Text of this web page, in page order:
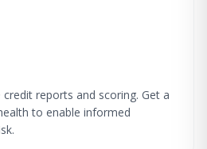
reports and scoring. Get a
to enable informed